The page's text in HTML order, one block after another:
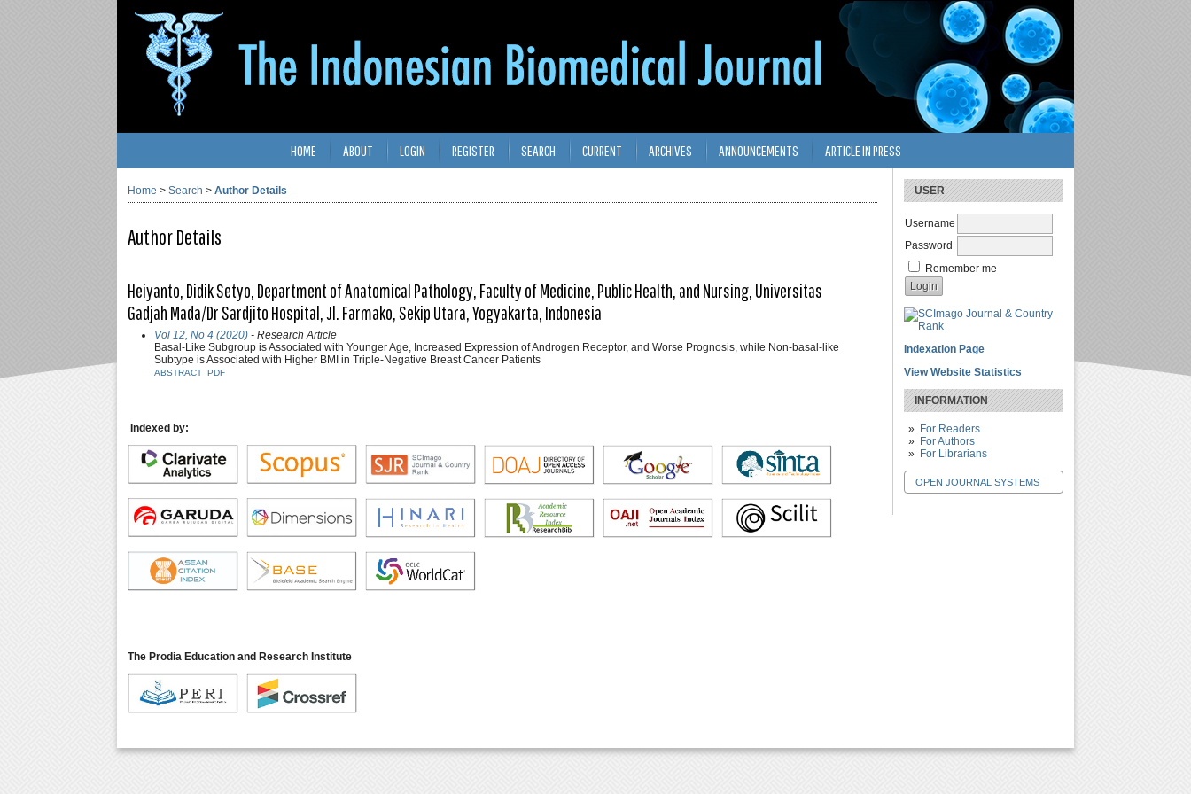
USER
Username
Password
Remember me
Indexation Page
View Website Statistics
INFORMATION
For Readers
For Authors
For Librarians
OPEN JOURNAL SYSTEMS
HOME ABOUT LOGIN REGISTER SEARCH CURRENT ARCHIVES ANNOUNCEMENTS ARTICLE IN PRESS
Home > Search > Author Details
Author Details
Heiyanto, Didik Setyo, Department of Anatomical Pathology, Faculty of Medicine, Public Health, and Nursing, Universitas
Gadjah Mada/Dr Sardjito Hospital, Jl. Farmako, Sekip Utara, Yogyakarta, Indonesia
Vol 12, No 4 (2020) - Research Article
Basal-Like Subgroup is Associated with Younger Age, Increased Expression of Androgen Receptor, and Worse Prognosis, while Non-basal-like
Subtype is Associated with Higher BMI in Triple-Negative Breast Cancer Patients
ABSTRACT PDF
Indexed by:
The Prodia Education and Research Institute